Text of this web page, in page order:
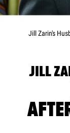
Jill Zarin's
JILL